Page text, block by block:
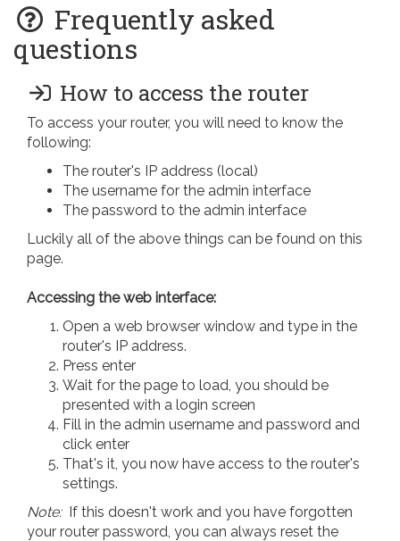
Frequently asked
questions
How to access the router
To access your router, you will need to know the
following:
The router's IP address (local)
The username for the admin interface
The password to the admin interface
Luckily all of the above things can be found on this
page.
Accessing the web interface:
Open a web browser window and type in the
router's IP address.
Press enter
Wait for the page to load, you should be
presented with a login screen
Fill in the admin username and password and
click enter
That's it, you now have access to the router's
settings.
Note: If this doesn't work and you have forgotten
your router password, you can always reset the